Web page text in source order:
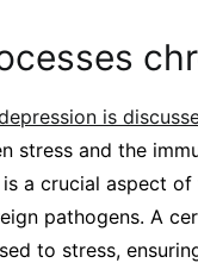
is
stress and the
a crucial aspect of
pathogens. A
to stress,